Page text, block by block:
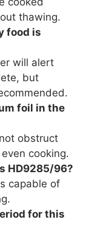
thawing.
food is
will alert
but
foil in the
obstruct
cooking.
HD9285/96?
capable of
for this